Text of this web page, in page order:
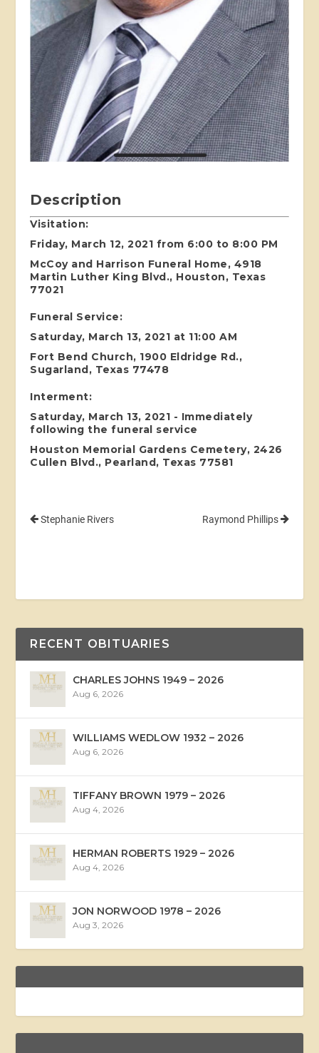
Description
Visitation:
Friday, March 12, 2021 from 6:00 to 8:00 PM
McCoy and Harrison Funeral Home, 4918
Martin Luther King Blvd., Houston, Texas
77021
Funeral Service:
Saturday, March 13, 2021 at 11:00 AM
Fort Bend Church, 1900 Eldridge Rd.,
Sugarland, Texas 77478
Interment:
Saturday, March 13, 2021 - Immediately
following the funeral service
Houston Memorial Gardens Cemetery, 2426
Cullen Blvd., Pearland, Texas 77581
Stephanie Rivers Raymond Phillips
RECENT OBITUARIES
CHARLES JOHNS 1949 – 2026
Aug 6, 2026
WILLIAMS WEDLOW 1932 – 2026
Aug 6, 2026
TIFFANY BROWN 1979 – 2026
Aug 4, 2026
HERMAN ROBERTS 1929 – 2026
Aug 4, 2026
JON NORWOOD 1978 – 2026
Aug 3, 2026